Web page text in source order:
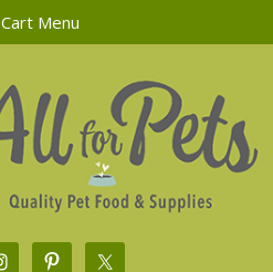
Cart Menu